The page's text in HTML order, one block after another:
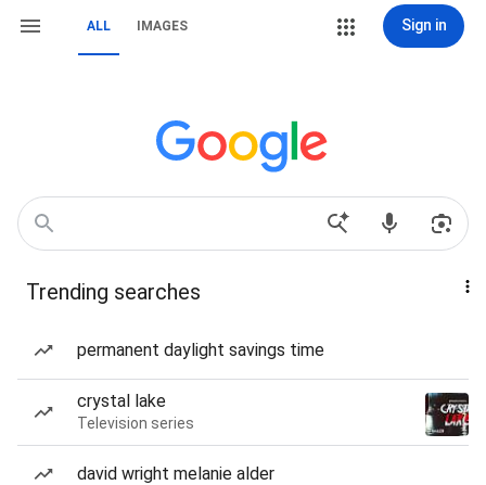
ALL IMAGES Sign in
Trending searches
permanent daylight savings time
crystal lake
Television series
david wright melanie alder